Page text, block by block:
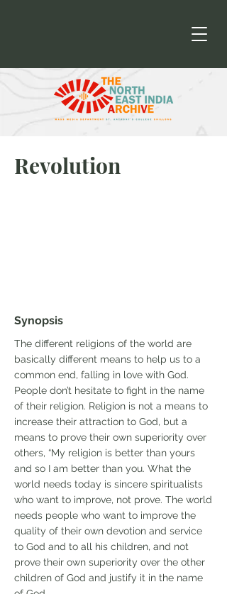
Revolution
Synopsis
The different religions of the world are
basically different means to help us to a
common end, falling in love with God.
People don’t hesitate to fight in the name
of their religion. Religion is not a means to
increase their attraction to God, but a
means to prove their own superiority over
others, “My religion is better than yours
and so I am better than you. What the
world needs today is sincere spiritualists
who want to improve, not prove. The world
needs people who want to improve the
quality of their own devotion and service
to God and to all his children, and not
prove their own superiority over the other
children of God and justify it in the name